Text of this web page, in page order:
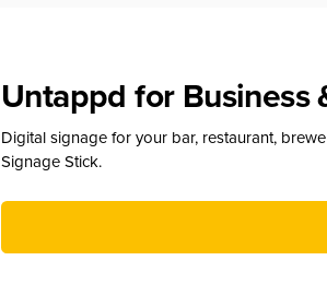
Untappd for Business
Digital signage for your bar, restaurant,
Signage Stick.